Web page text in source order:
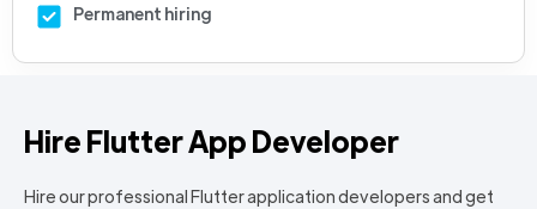
Permanent hiring
Hire Flutter App Developer
Hire our professional Flutter application developers and get